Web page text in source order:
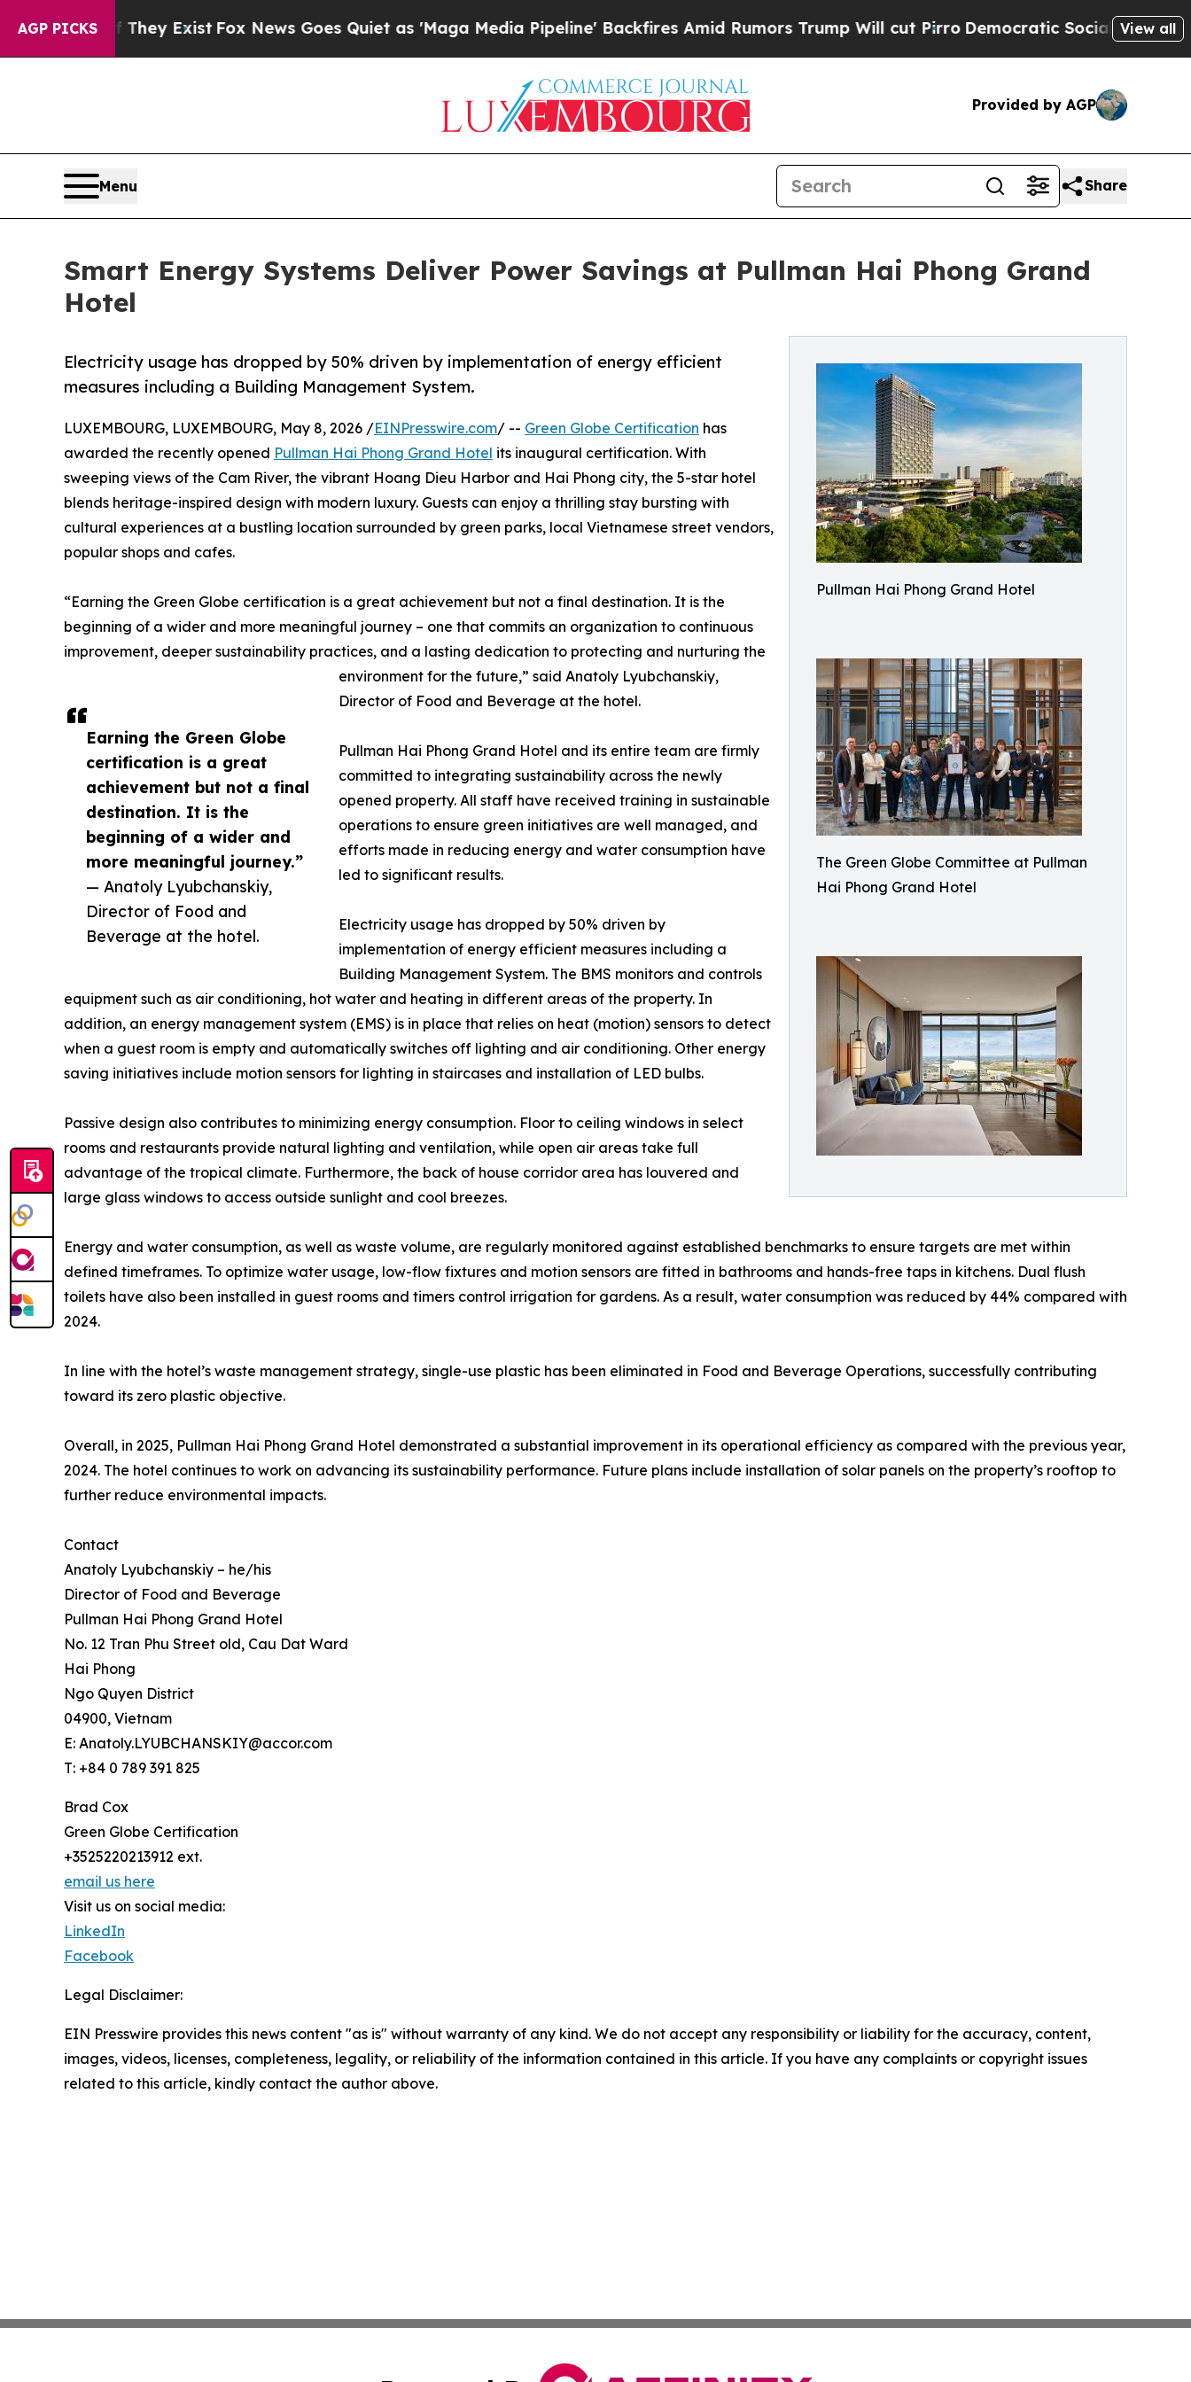
AGP PICKS
They Exist Fox News Goes Quiet as 'Maga Media Pipeline' Backfires Amid Rumors Trump Will cut PirroDemocratic Socialists of AmericaView all
Provided by AGP
Menu Share
Smart Energy Systems Deliver Power Savings at Pullman Hai Phong Grand
Hotel
Pullman Hai Phong Grand Hotel
The Green Globe Committee at Pullman
Hai Phong Grand Hotel
Electricity usage has dropped by 50% driven by implementation of energy efficient
measures including a Building Management System.
Earning the Green Globe
certification is a great
achievement but not a final
destination. It is the
beginning of a wider and
more meaningful journey.”
— Anatoly Lyubchanskiy,
Director of Food and
Beverage at the hotel.
LUXEMBOURG, LUXEMBOURG, May 8, 2026 /EINPresswire.com/ -- Green Globe Certification has
awarded the recently opened Pullman Hai Phong Grand Hotel its inaugural certification. With
sweeping views of the Cam River, the vibrant Hoang Dieu Harbor and Hai Phong city, the 5-star hotel
blends heritage-inspired design with modern luxury. Guests can enjoy a thrilling stay bursting with
cultural experiences at a bustling location surrounded by green parks, local Vietnamese street vendors,
popular shops and cafes.
“Earning the Green Globe certification is a great achievement but not a final destination. It is the
beginning of a wider and more meaningful journey – one that commits an organization to continuous
improvement, deeper sustainability practices, and a lasting dedication to protecting and nurturing the
environment for the future,” said Anatoly Lyubchanskiy,
Director of Food and Beverage at the hotel.
Pullman Hai Phong Grand Hotel and its entire team are firmly
committed to integrating sustainability across the newly
opened property. All staff have received training in sustainable
operations to ensure green initiatives are well managed, and
efforts made in reducing energy and water consumption have
led to significant results.
Electricity usage has dropped by 50% driven by
implementation of energy efficient measures including a
Building Management System. The BMS monitors and controls
equipment such as air conditioning, hot water and heating in different areas of the property. In
addition, an energy management system (EMS) is in place that relies on heat (motion) sensors to detect
when a guest room is empty and automatically switches off lighting and air conditioning. Other energy
saving initiatives include motion sensors for lighting in staircases and installation of LED bulbs.
Passive design also contributes to minimizing energy consumption. Floor to ceiling windows in select
rooms and restaurants provide natural lighting and ventilation, while open air areas take full
advantage of the tropical climate. Furthermore, the back of house corridor area has louvered and
large glass windows to access outside sunlight and cool breezes.
Energy and water consumption, as well as waste volume, are regularly monitored against established benchmarks to ensure targets are met within
defined timeframes. To optimize water usage, low-flow fixtures and motion sensors are fitted in bathrooms and hands-free taps in kitchens. Dual flush
toilets have also been installed in guest rooms and timers control irrigation for gardens. As a result, water consumption was reduced by 44% compared with
2024.
In line with the hotel’s waste management strategy, single-use plastic has been eliminated in Food and Beverage Operations, successfully contributing
toward its zero plastic objective.
Overall, in 2025, Pullman Hai Phong Grand Hotel demonstrated a substantial improvement in its operational efficiency as compared with the previous year,
2024. The hotel continues to work on advancing its sustainability performance. Future plans include installation of solar panels on the property’s rooftop to
further reduce environmental impacts.
Contact
Anatoly Lyubchanskiy – he/his
Director of Food and Beverage
Pullman Hai Phong Grand Hotel
No. 12 Tran Phu Street old, Cau Dat Ward
Hai Phong
Ngo Quyen District
04900, Vietnam
E: Anatoly.LYUBCHANSKIY@accor.com
T: +84 0 789 391 825
Brad Cox
Green Globe Certification
+3525220213912 ext.
email us here
Visit us on social media:
LinkedIn
Facebook
Legal Disclaimer:
EIN Presswire provides this news content "as is" without warranty of any kind. We do not accept any responsibility or liability for the accuracy, content,
images, videos, licenses, completeness, legality, or reliability of the information contained in this article. If you have any complaints or copyright issues
related to this article, kindly contact the author above.